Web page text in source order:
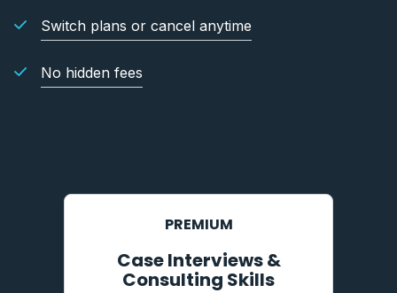
Switch plans or cancel anytime
No hidden fees
PREMIUM
Case Interviews &
Consulting Skills